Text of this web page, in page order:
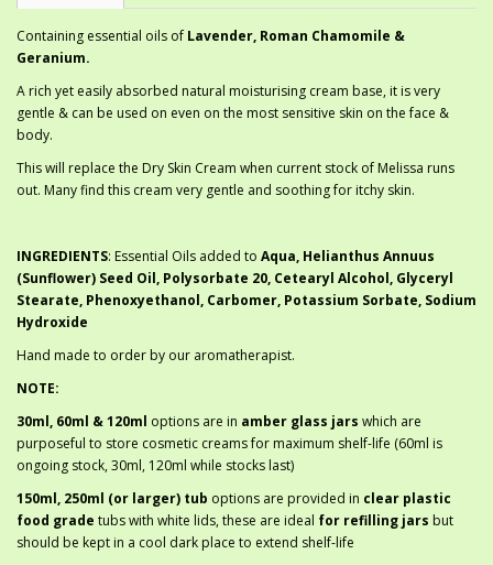
Containing essential oils of Lavender, Roman Chamomile &
Geranium.
A rich yet easily absorbed natural moisturising cream base, it is very
gentle & can be used on even on the most sensitive skin on the face &
body.
This will replace the Dry Skin Cream when current stock of Melissa runs
out. Many find this cream very gentle and soothing for itchy skin.
INGREDIENTS: Essential Oils added to Aqua, Helianthus Annuus
(Sunflower) Seed Oil, Polysorbate 20, Cetearyl Alcohol, Glyceryl
Stearate, Phenoxyethanol, Carbomer, Potassium Sorbate, Sodium
Hydroxide
Hand made to order by our aromatherapist.
NOTE:
30ml, 60ml & 120ml options are in amber glass jars which are
purposeful to store cosmetic creams for maximum shelf-life (60ml is
ongoing stock, 30ml, 120ml while stocks last)
150ml, 250ml (or larger) tub options are provided in clear plastic
food grade tubs with white lids, these are ideal for refilling jars but
should be kept in a cool dark place to extend shelf-life